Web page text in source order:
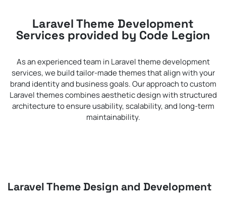
Laravel Theme Development
Services provided by Code Legion
As an experienced team in Laravel theme development
services, we build tailor-made themes that align with your
brand identity and business goals. Our approach to custom
Laravel themes combines aesthetic design with structured
architecture to ensure usability, scalability, and long-term
maintainability.
Laravel Theme Design and Development